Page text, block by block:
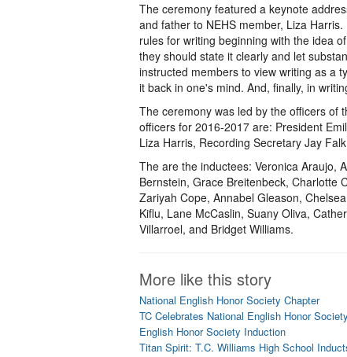
The ceremony featured a keynote
and father to NEHS member, Liza
rules for writing beginning with the idea
they should state it clearly and let
instructed members to view writing as a
it back in one's mind. And, finally, in
The ceremony was led by the officers of
officers for 2016-2017 are: President
Liza Harris, Recording Secretary Jay
The are the inductees: Veronica Araujo,
Bernstein, Grace Breitenbeck, Charlotte
Zariyah Cope, Annabel Gleason,
Kiflu, Lane McCaslin, Suany Oliva,
Villarroel, and Bridget Williams.
More like this story
National English Honor Society Chapter
TC Celebrates National English Honor
English Honor Society Induction
Titan Spirit: T.C. Williams High School